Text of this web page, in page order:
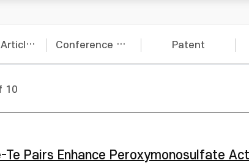
Journal Articles Conference Papers Patent
10
Pairs Enhance Peroxymonosulfate